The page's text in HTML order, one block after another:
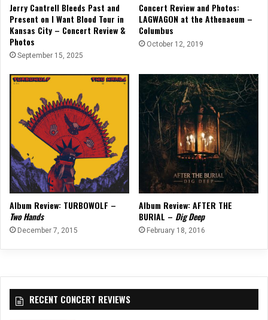
Jerry Cantrell Bleeds Past and
Present on I Want Blood Tour in
Kansas City – Concert Review &
Photos
September 15, 2025
Concert Review and Photos:
LAGWAGON at the Athenaeum –
Columbus
October 12, 2019
Album Review: TURBOWOLF –
Two Hands
December 7, 2015
Album Review: AFTER THE
BURIAL – Dig Deep
February 18, 2016
RECENT CONCERT REVIEWS